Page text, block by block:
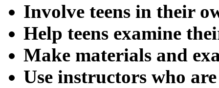
Involve teens in their
Help teens examine
Make materials and
Use instructors who